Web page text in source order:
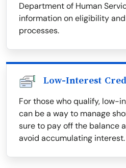
Department of Human
information on eligibility
processes.
Low-Interest
For those who qualify, low-
can be a way to manage
sure to pay off the balance
avoid accumulating interest.